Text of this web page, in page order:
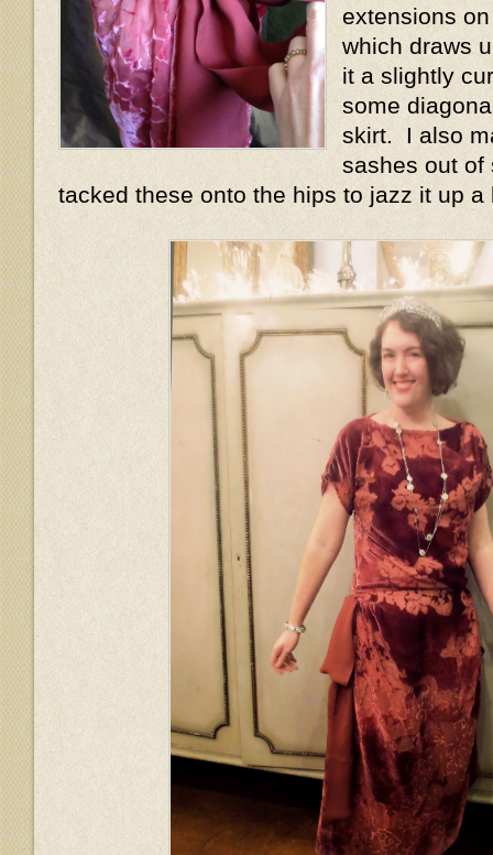
extensions
which draws
it a slightly
some
skirt. I also
sashes out of
tacked these onto the hips to jazz it up